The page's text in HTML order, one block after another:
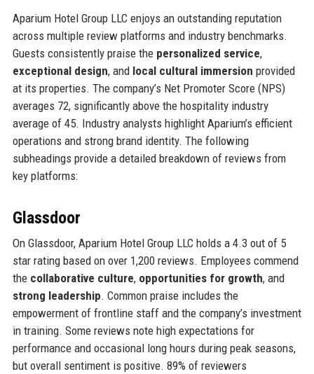
Aparium Hotel Group LLC enjoys an outstanding reputation
across multiple review platforms and industry benchmarks.
Guests consistently praise the personalized service,
exceptional design, and local cultural immersion provided
at its properties. The company’s Net Promoter Score (NPS)
averages 72, significantly above the hospitality industry
average of 45. Industry analysts highlight Aparium’s efficient
operations and strong brand identity. The following
subheadings provide a detailed breakdown of reviews from
key platforms:
Glassdoor
On Glassdoor, Aparium Hotel Group LLC holds a 4.3 out of 5
star rating based on over 1,200 reviews. Employees commend
the collaborative culture, opportunities for growth, and
strong leadership. Common praise includes the
empowerment of frontline staff and the company’s investment
in training. Some reviews note high expectations for
performance and occasional long hours during peak seasons,
but overall sentiment is positive. 89% of reviewers